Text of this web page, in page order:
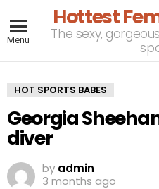
Menu
Hottest
The sexy,
HOT SPORTS BABES
Georgia
diver
by admin
3 months ago